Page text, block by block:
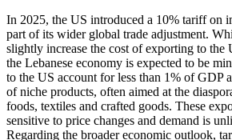
In 2025, the US introduced a 10% tariff on
part of its wider global trade adjustment.
slightly increase the cost of exporting to the
the Lebanese economy is expected to be
to the US account for less than 1% of GDP
of niche products, often aimed at the
foods, textiles and crafted goods. These
sensitive to price changes and demand is
Regarding the broader economic outlook,